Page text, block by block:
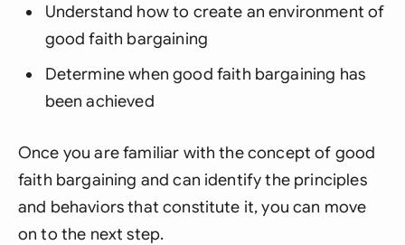
Understand how to create an environment of
good faith bargaining
Determine when good faith bargaining has
been achieved
Once you are familiar with the concept of good
faith bargaining and can identify the principles
and behaviors that constitute it, you can move
on to the next step.